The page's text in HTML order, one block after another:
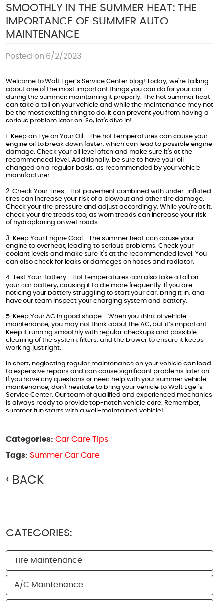
SMOOTHLY IN THE SUMMER HEAT: THE
IMPORTANCE OF SUMMER AUTO
MAINTENANCE
Posted on 6/2/2023
Welcome to Walt Eger’s Service Center blog! Today, we're talking
about one of the most important things you can do for your car
during the summer: maintaining it properly. The hot summer heat
can take a toll on your vehicle and while the maintenance may not
be the most exciting thing to do, it can prevent you from having a
serious problem later on. So, let's dive in!
1. Keep an Eye on Your Oil - The hot temperatures can cause your
engine oil to break down faster, which can lead to possible engine
damage. Check your oil level often and make sure it's at the
recommended level. Additionally, be sure to have your oil
changed on a regular basis, as recommended by your vehicle
manufacturer.
2. Check Your Tires - Hot pavement combined with under-inflated
tires can increase your risk of a blowout and other tire damage.
Check your tire pressure and adjust accordingly. While you're at it,
check your tire treads too, as worn treads can increase your risk
of hydroplaning on wet roads.
3. Keep Your Engine Cool - The summer heat can cause your
engine to overheat, leading to serious problems. Check your
coolant levels and make sure it's at the recommended level. You
can also check for leaks or damages on hoses and radiator.
4. Test Your Battery - Hot temperatures can also take a toll on
your car battery, causing it to die more frequently. If you are
noticing your battery struggling to start your car, bring it in, and
have our team inspect your charging system and battery.
5. Keep Your AC in good shape - When you think of vehicle
maintenance, you may not think about the AC, but it’s important.
Keep it running smoothly with regular checkups and possible
cleaning of the system, filters, and the blower to ensure it keeps
working just right.
In short, neglecting regular maintenance on your vehicle can lead
to expensive repairs and can cause significant problems later on.
If you have any questions or need help with your summer vehicle
maintenance, don't hesitate to bring your vehicle to Walt Eger's
Service Center. Our team of qualified and experienced mechanics
is always ready to provide top-notch vehicle care. Remember,
summer fun starts with a well-maintained vehicle!
Categories: Car Care Tips
Tags: Summer Car Care
BACK
CATEGORIES:
Tire Maintenance
A/C Maintenance